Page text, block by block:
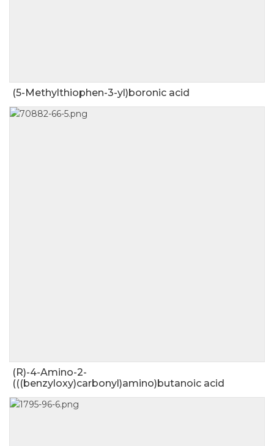
(5-Methylthiophen-3-yl)boronic acid
(R)-4-Amino-2-
(((benzyloxy)carbonyl)amino)butanoic acid